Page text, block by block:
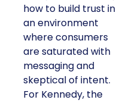
how to build trust in
an environment
where consumers
are saturated with
messaging and
skeptical of intent.
For Kennedy, the